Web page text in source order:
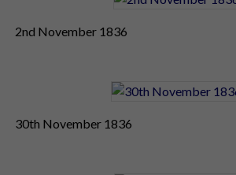
2nd November 1836
30th November 1836